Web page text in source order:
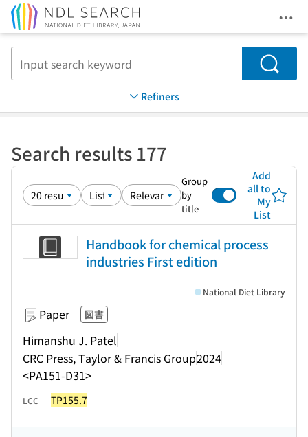
Search
Refiners
Search results 177
Group
by
title
Add
all to
My
List
Handbook for chemical process
industries First edition
Paper 図書
Himanshu J. Patel
CRC Press, Taylor & Francis Group2024
<PA151-D31>
National Diet Library
LCC TP155.7